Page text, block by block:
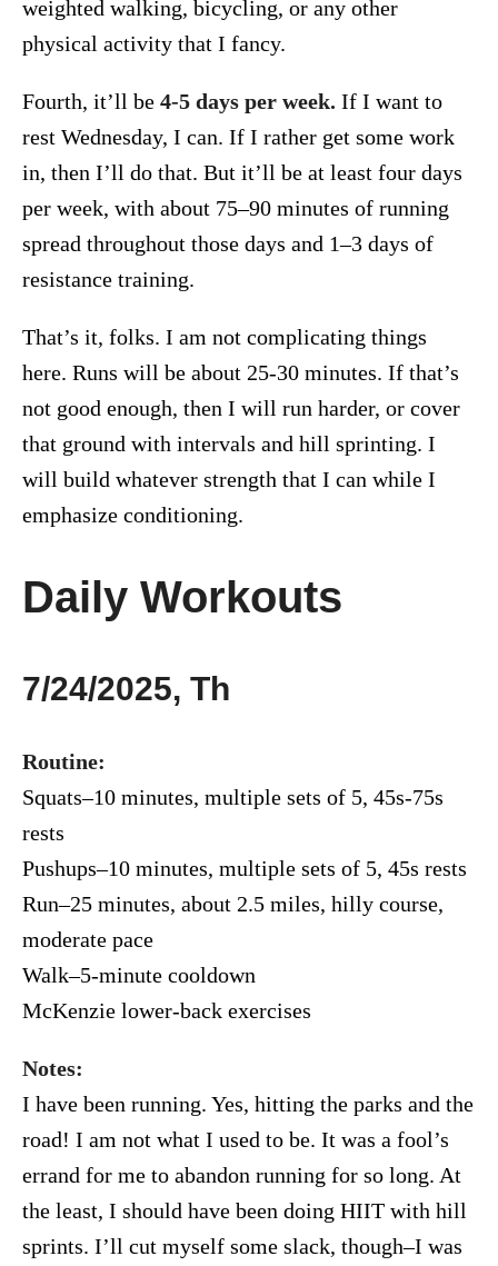
weighted walking, bicycling, or any other
physical activity that I fancy.
Fourth, it’ll be 4-5 days per week. If I want to
rest Wednesday, I can. If I rather get some work
in, then I’ll do that. But it’ll be at least four days
per week, with about 75–90 minutes of running
spread throughout those days and 1–3 days of
resistance training.
That’s it, folks. I am not complicating things
here. Runs will be about 25-30 minutes. If that’s
not good enough, then I will run harder, or cover
that ground with intervals and hill sprinting. I
will build whatever strength that I can while I
emphasize conditioning.
Daily Workouts
7/24/2025, Th
Routine:
Squats–10 minutes, multiple sets of 5, 45s-75s
rests
Pushups–10 minutes, multiple sets of 5, 45s rests
Run–25 minutes, about 2.5 miles, hilly course,
moderate pace
Walk–5-minute cooldown
McKenzie lower-back exercises
Notes:
I have been running. Yes, hitting the parks and the
road! I am not what I used to be. It was a fool’s
errand for me to abandon running for so long. At
the least, I should have been doing HIIT with hill
sprints. I’ll cut myself some slack, though–I was